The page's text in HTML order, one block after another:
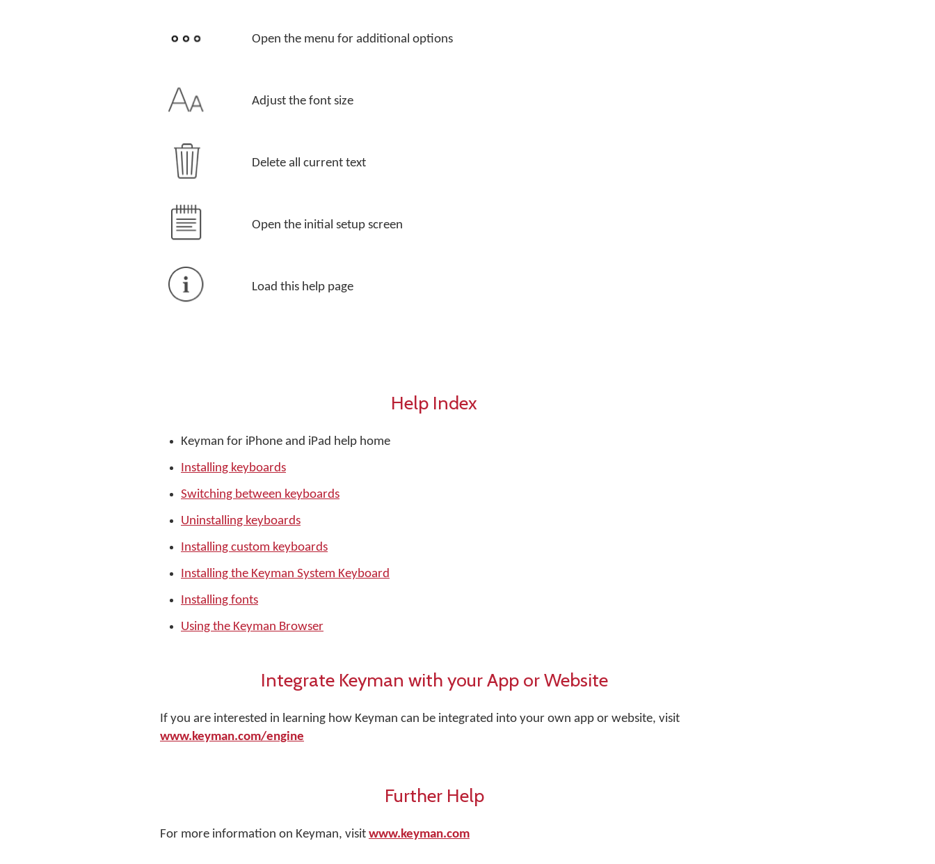
Open the menu for additional options
Adjust the font size
Delete all current text
Open the initial setup screen
Load this help page
Help Index
Keyman for iPhone and iPad help home
Installing keyboards
Switching between keyboards
Uninstalling keyboards
Installing custom keyboards
Installing the Keyman System Keyboard
Installing fonts
Using the Keyman Browser
Integrate Keyman with your App or Website
If you are interested in learning how Keyman can be integrated into your own app or website, visit
www.keyman.com/engine
Further Help
For more information on Keyman, visit www.keyman.com